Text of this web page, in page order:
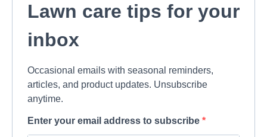
Lawn care tips for your
inbox
Occasional emails with seasonal reminders,
articles, and product updates. Unsubscribe
anytime.
Enter your email address to subscribe